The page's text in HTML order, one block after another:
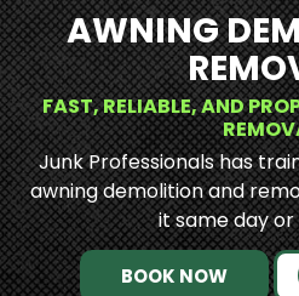
AWNING
FAST, RELIABLE, AND
Junk Professionals has
awning demolition and
it same day or
BOOK NOW